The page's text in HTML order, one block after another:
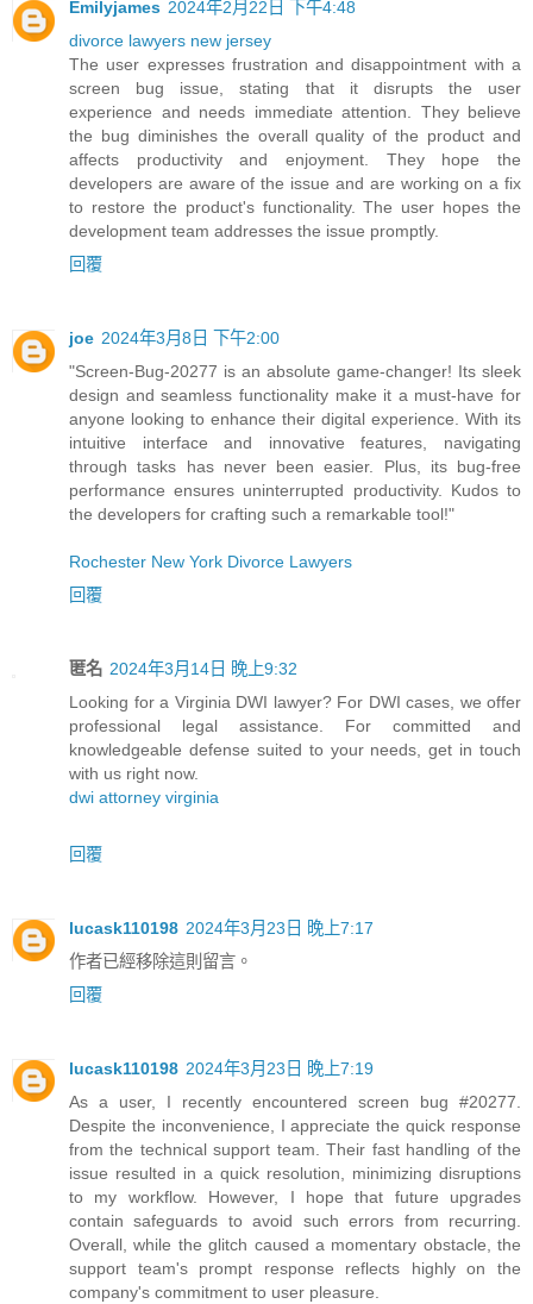
Emilyjames 2024年2月22日 下午4:48
divorce lawyers new jersey
The user expresses frustration and disappointment with a
screen bug issue, stating that it disrupts the user
experience and needs immediate attention. They believe
the bug diminishes the overall quality of the product and
affects productivity and enjoyment. They hope the
developers are aware of the issue and are working on a fix
to restore the product's functionality. The user hopes the
development team addresses the issue promptly.
回覆
joe 2024年3月8日 下午2:00
"Screen-Bug-20277 is an absolute game-changer! Its sleek
design and seamless functionality make it a must-have for
anyone looking to enhance their digital experience. With its
intuitive interface and innovative features, navigating
through tasks has never been easier. Plus, its bug-free
performance ensures uninterrupted productivity. Kudos to
the developers for crafting such a remarkable tool!"
Rochester New York Divorce Lawyers
回覆
匿名 2024年3月14日 晚上9:32
Looking for a Virginia DWI lawyer? For DWI cases, we offer
professional legal assistance. For committed and
knowledgeable defense suited to your needs, get in touch
with us right now.
dwi attorney virginia
回覆
lucask110198 2024年3月23日 晚上7:17
作者已經移除這則留言。
回覆
lucask110198 2024年3月23日 晚上7:19
As a user, I recently encountered screen bug #20277.
Despite the inconvenience, I appreciate the quick response
from the technical support team. Their fast handling of the
issue resulted in a quick resolution, minimizing disruptions
to my workflow. However, I hope that future upgrades
contain safeguards to avoid such errors from recurring.
Overall, while the glitch caused a momentary obstacle, the
support team's prompt response reflects highly on the
company's commitment to user pleasure.